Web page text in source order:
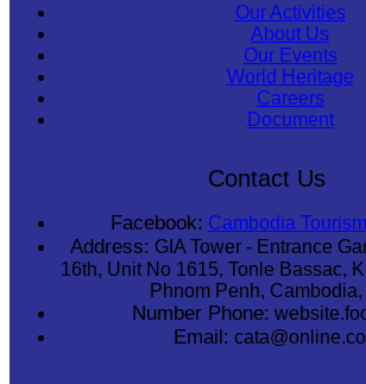
Our Activities
About Us
Our Events
World Heritage
Careers
Document
Contact Us
Facebook: Cambodia
Address: GIA Tower - Entrance
16th, Unit No 1615, Tonle Bassac,
Phnom Penh,
Number Phone:
Email: